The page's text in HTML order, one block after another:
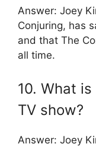
Answer: Joey
Conjuring, has
and that The
all time.
10. What
TV show?
Answer: Joey